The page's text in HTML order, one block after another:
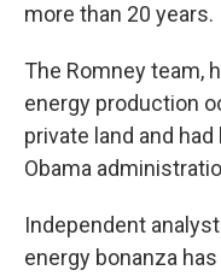
more than 20 years.
The Romney team,
energy production
private land and
Obama
Independent
energy bonanza